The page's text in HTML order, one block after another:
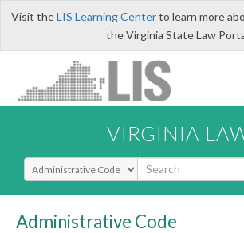
Visit theLIS Learning Centerto learn more
the Virginia State Law
VIRGINIA
Select Search Type
Administrative Code